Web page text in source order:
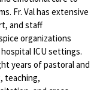
Fr. Val has extensive
and staff
organizations
ICU settings.
years of pastoral and
teaching,